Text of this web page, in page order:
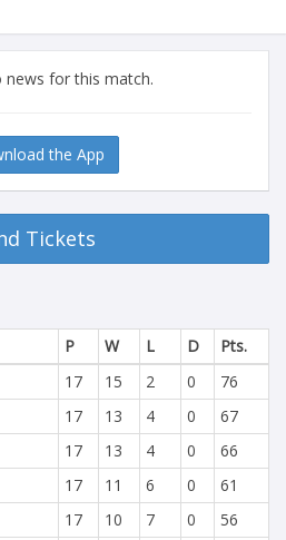
news for this match.
the App
Tickets
P W L D
Pts.
17 15 2 0
76
17 13 4 0
67
17 13 4 0
66
17 11 6 0
61
17 10 7 0
56